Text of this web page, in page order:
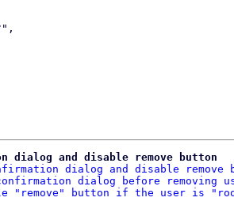
dialog and disable remove button
dialog and disable remove
dialog before removing
"remove" button if the user is